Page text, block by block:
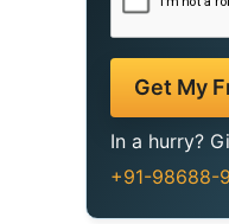
Get My
In a hurry?
+91-98688-